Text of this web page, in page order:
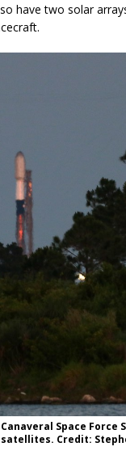
have two solar
Space
Credit: